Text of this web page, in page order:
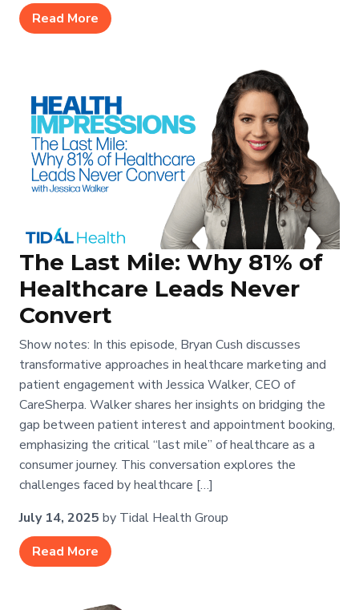
Read More
The Last Mile: Why 81% of
Healthcare Leads Never
Convert
Show notes: In this episode, Bryan Cush discusses
transformative approaches in healthcare marketing and
patient engagement with Jessica Walker, CEO of
CareSherpa. Walker shares her insights on bridging the
gap between patient interest and appointment booking,
emphasizing the critical “last mile” of healthcare as a
consumer journey. This conversation explores the
challenges faced by healthcare […]
July 14, 2025 by Tidal Health Group
Read More